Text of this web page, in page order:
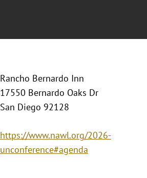
Rancho Bernardo Inn
17550 Bernardo Oaks Dr
San Diego 92128
https://www.nawl.org/2026-
unconference#agenda